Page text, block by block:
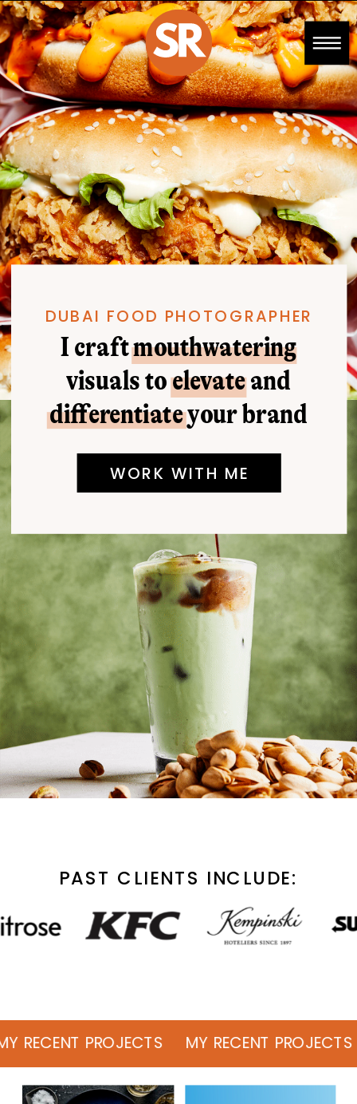
WORK WITH ME
I craft mouthwatering
visuals to elevate and
differentiate your brand
DUBAI FOOD PHOTOGRAPHER
PAST CLIENTS INCLUDE:
PROJECTS MY RECENT PROJECTS